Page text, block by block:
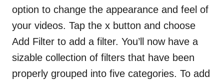
option to change the appearance and feel of
your videos. Tap the x button and choose
Add Filter to add a filter. You’ll now have a
sizable collection of filters that have been
properly grouped into five categories. To add